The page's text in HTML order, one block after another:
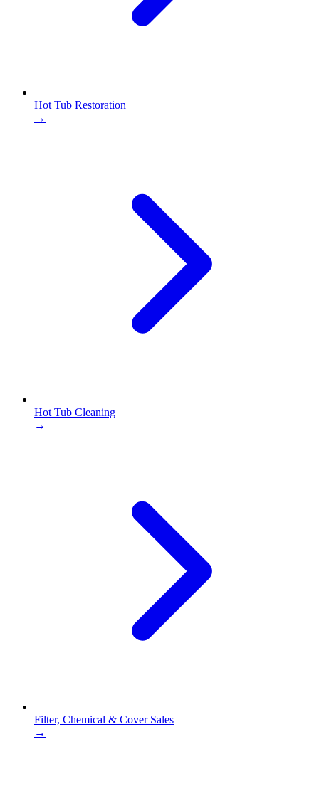
Hot Tub Restoration
→
Hot Tub Cleaning
→
Filter, Chemical & Cover Sales
→